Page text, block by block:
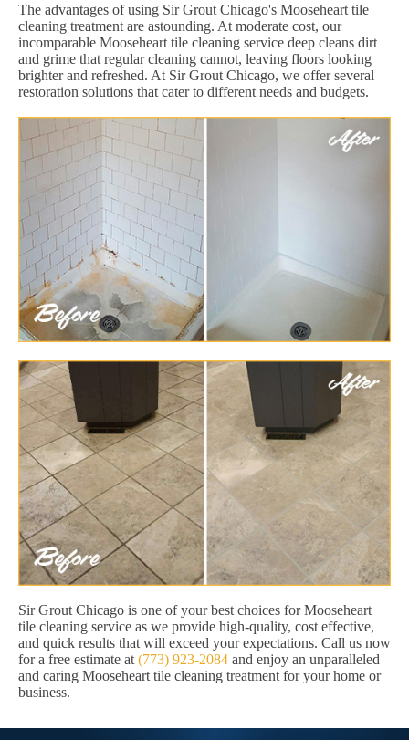
The advantages of using Sir Grout Chicago's Mooseheart tile
cleaning treatment are astounding. At moderate cost, our
incomparable Mooseheart tile cleaning service deep cleans dirt
and grime that regular cleaning cannot, leaving floors looking
brighter and refreshed. At Sir Grout Chicago, we offer several
restoration solutions that cater to different needs and budgets.
Sir Grout Chicago is one of your best choices for Mooseheart
tile cleaning service as we provide high-quality, cost effective,
and quick results that will exceed your expectations. Call us now
for a free estimate at (773) 923-2084 and enjoy an unparalleled
and caring Mooseheart tile cleaning treatment for your home or
business.